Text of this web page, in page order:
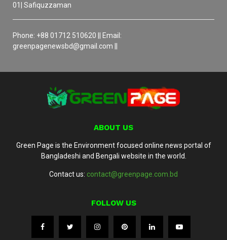
01| Safiquzzaman
Phone: +88 01712 510620 || Email:
greenpagenewsbd@gmail.com ||
ABOUT US
Green Page is the Environment focused online news portal of
Bangladeshi and Bengali website in the world.
Contact us: contact@greenpage.com.bd
FOLLOW US